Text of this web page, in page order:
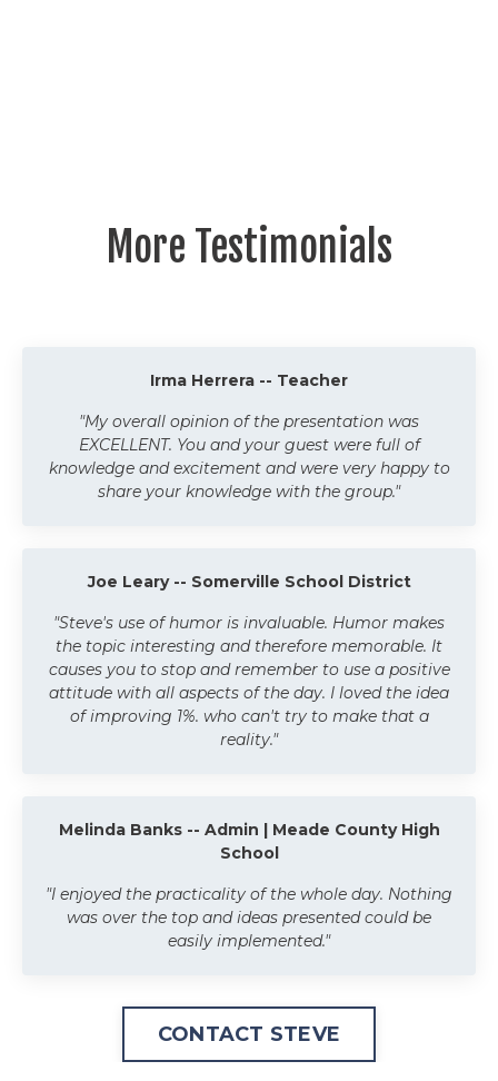
More Testimonials
Irma Herrera -- Teacher
"My overall opinion of the presentation was
EXCELLENT. You and your guest were full of
knowledge and excitement and were very happy to
share your knowledge with the group."
Joe Leary -- Somerville School District
"Steve's use of humor is invaluable. Humor makes
the topic interesting and therefore memorable. It
causes you to stop and remember to use a positive
attitude with all aspects of the day. I loved the idea
of improving 1%. who can't try to make that a
reality."
Melinda Banks -- Admin | Meade County High
School
"I enjoyed the practicality of the whole day. Nothing
was over the top and ideas presented could be
easily implemented."
CONTACT STEVE